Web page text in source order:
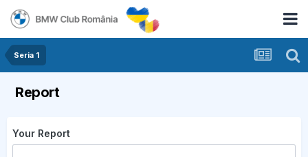
Seria 1
Report
Your Report